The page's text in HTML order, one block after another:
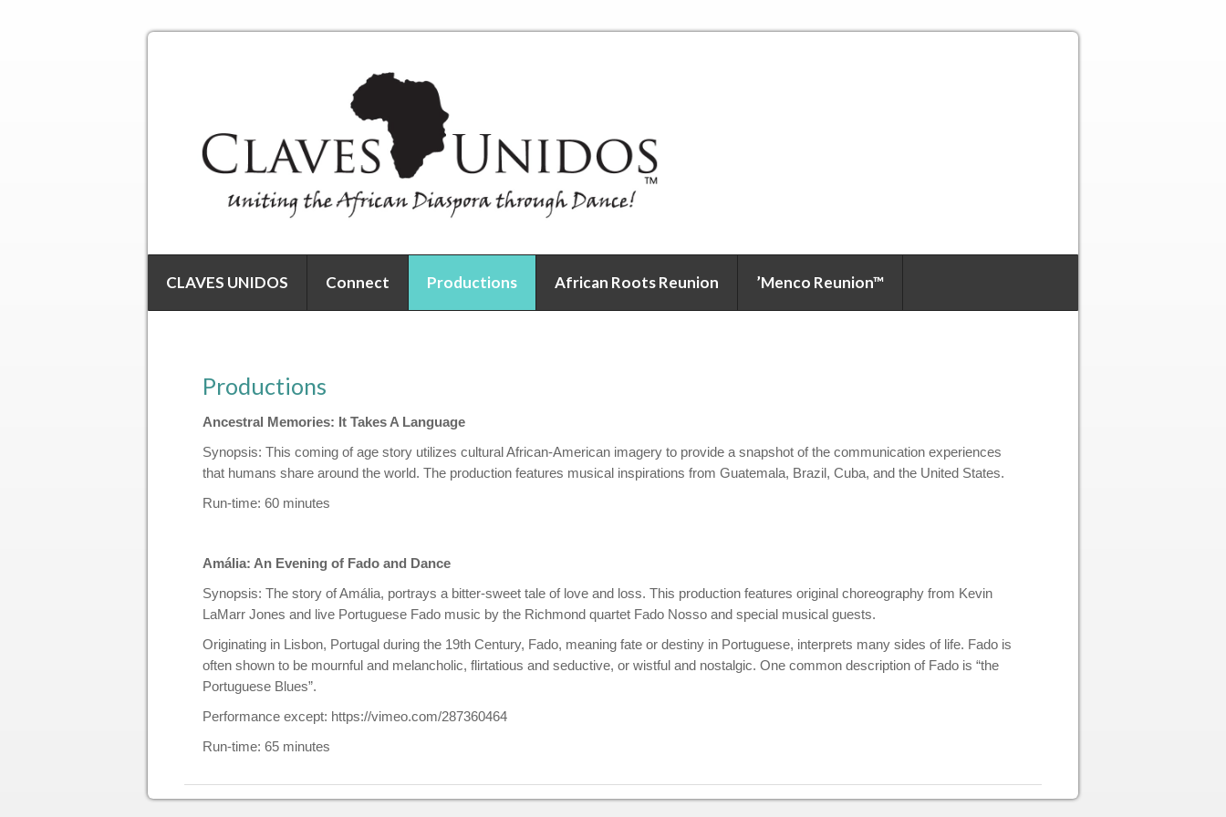
CLAVES UNIDOS Connect Productions African Roots Reunion ’Menco Reunion™
Productions
Ancestral Memories: It Takes A Language
Synopsis: This coming of age story utilizes cultural African-American imagery to provide a snapshot of the communication experiences
that humans share around the world. The production features musical inspirations from Guatemala, Brazil, Cuba, and the United States.
Run-time: 60 minutes
Amália: An Evening of Fado and Dance
Synopsis: The story of Amália, portrays a bitter-sweet tale of love and loss. This production features original choreography from Kevin
LaMarr Jones and live Portuguese Fado music by the Richmond quartet Fado Nosso and special musical guests.
Originating in Lisbon, Portugal during the 19th Century, Fado, meaning fate or destiny in Portuguese, interprets many sides of life. Fado is
often shown to be mournful and melancholic, flirtatious and seductive, or wistful and nostalgic. One common description of Fado is “the
Portuguese Blues”.
Performance except: https://vimeo.com/287360464
Run-time: 65 minutes